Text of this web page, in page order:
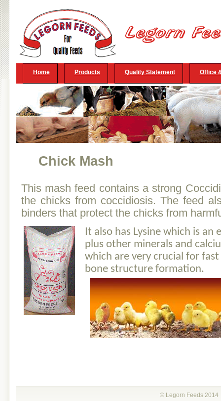
Home Products Quality Statement Office
Chick Mash
This mash feed contains a strong
the chicks from coccidiosis. The feed
binders that protect the chicks from
It also has Lysine which is an
plus other minerals and
which are very crucial for
bone structure formation.
© Legorn Feeds